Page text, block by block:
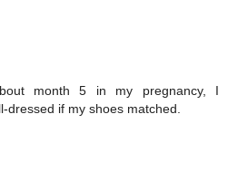
month 5 in my pregnancy, I
dressed if my shoes matched.